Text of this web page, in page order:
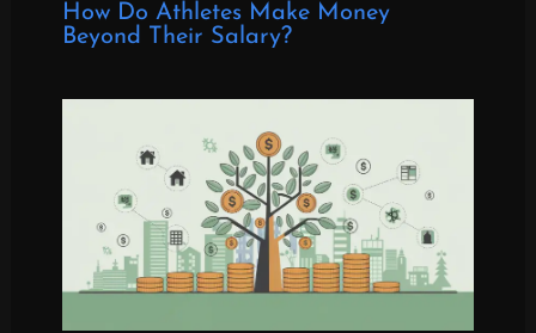
How Do Athletes Make Money
Beyond Their Salary?